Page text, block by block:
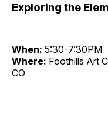
Exploring the
When: 5:30-7:30PM
Where: Foothills Art
CO